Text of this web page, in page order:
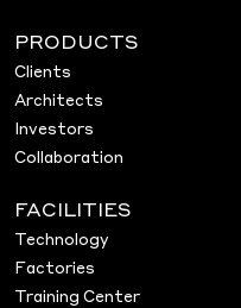
PRODUCTS
Clients
Architects
Investors
Collaboration
FACILITIES
Technology
Factories
Training Center